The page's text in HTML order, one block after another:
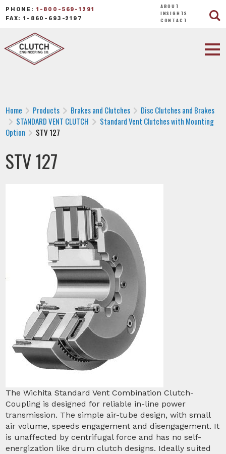
PHONE: 1-800-569-1291
FAX: 1-860-693-2197
ABOUT
INSIGHTS
CONTACT
Home Products Brakes and Clutches
Disc Clutches and Brakes
STANDARD VENT CLUTCH
Standard Vent Clutches with Mounting
Option
STV 127
STV 127
The Wichita Standard Vent Combination Clutch-
Coupling is designed for reliable in-line power
transmission. The simple air-tube design, with small
air volume, speeds engagement and disengagement. It
is unaffected by centrifugal force and has no self-
energization like drum clutch designs. Ideally suited